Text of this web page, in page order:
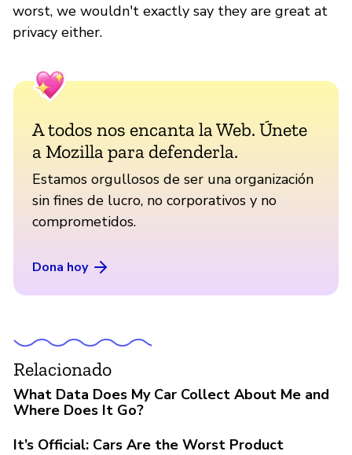
worst, we wouldn't exactly say they are great at
privacy either.
A todos nos encanta la Web. Únete
a Mozilla para defenderla.
Estamos orgullosos de ser una organización
sin fines de lucro, no corporativos y no
comprometidos.
Dona hoy
Relacionado
What Data Does My Car Collect About Me and
Where Does It Go?
It’s Official: Cars Are the Worst Product